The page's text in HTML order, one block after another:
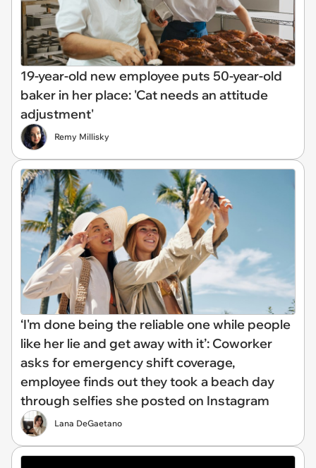
19-year-old new employee puts 50-year-old
baker in her place: 'Cat needs an attitude
adjustment'
Remy Millisky
‘I'm done being the reliable one while people
like her lie and get away with it’: Coworker
asks for emergency shift coverage,
employee finds out they took a beach day
through selfies she posted on Instagram
Lana DeGaetano